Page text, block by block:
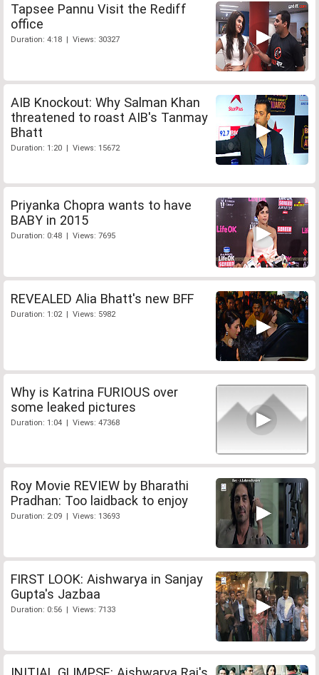
Tapsee Pannu Visit the Rediff
office
Duration: 4:18 | Views: 30327
AIB Knockout: Why Salman Khan
threatened to roast AIB's Tanmay
Bhatt
Duration: 1:20 | Views: 15672
Priyanka Chopra wants to have
BABY in 2015
Duration: 0:48 | Views: 7695
REVEALED Alia Bhatt's new BFF
Duration: 1:02 | Views: 5982
Why is Katrina FURIOUS over
some leaked pictures
Duration: 1:04 | Views: 47368
Roy Movie REVIEW by Bharathi
Pradhan: Too laidback to enjoy
Duration: 2:09 | Views: 13693
FIRST LOOK: Aishwarya in Sanjay
Gupta's Jazbaa
Duration: 0:56 | Views: 7133